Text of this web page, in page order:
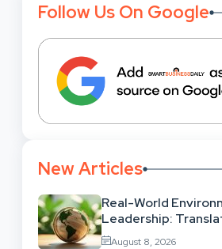
Follow Us On Google
New Articles
Real-World
Leadership:
Theory Into
August 8, 2026